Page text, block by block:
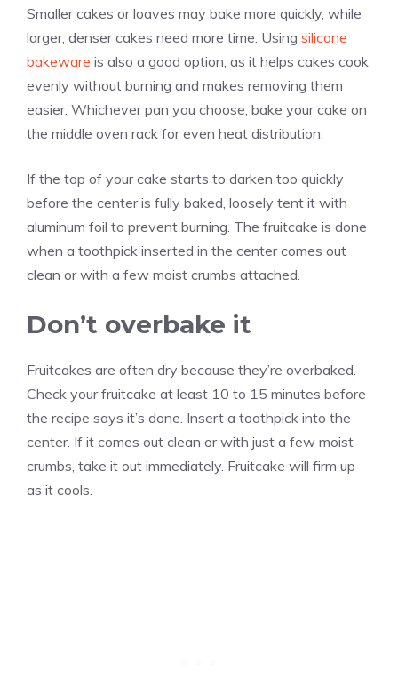
Smaller cakes or loaves may bake more quickly, while
larger, denser cakes need more time. Using silicone
bakeware is also a good option, as it helps cakes cook
evenly without burning and makes removing them
easier. Whichever pan you choose, bake your cake on
the middle oven rack for even heat distribution.
If the top of your cake starts to darken too quickly
before the center is fully baked, loosely tent it with
aluminum foil to prevent burning. The fruitcake is done
when a toothpick inserted in the center comes out
clean or with a few moist crumbs attached.
Don’t overbake it
Fruitcakes are often dry because they’re overbaked.
Check your fruitcake at least 10 to 15 minutes before
the recipe says it’s done. Insert a toothpick into the
center. If it comes out clean or with just a few moist
crumbs, take it out immediately. Fruitcake will firm up
as it cools.